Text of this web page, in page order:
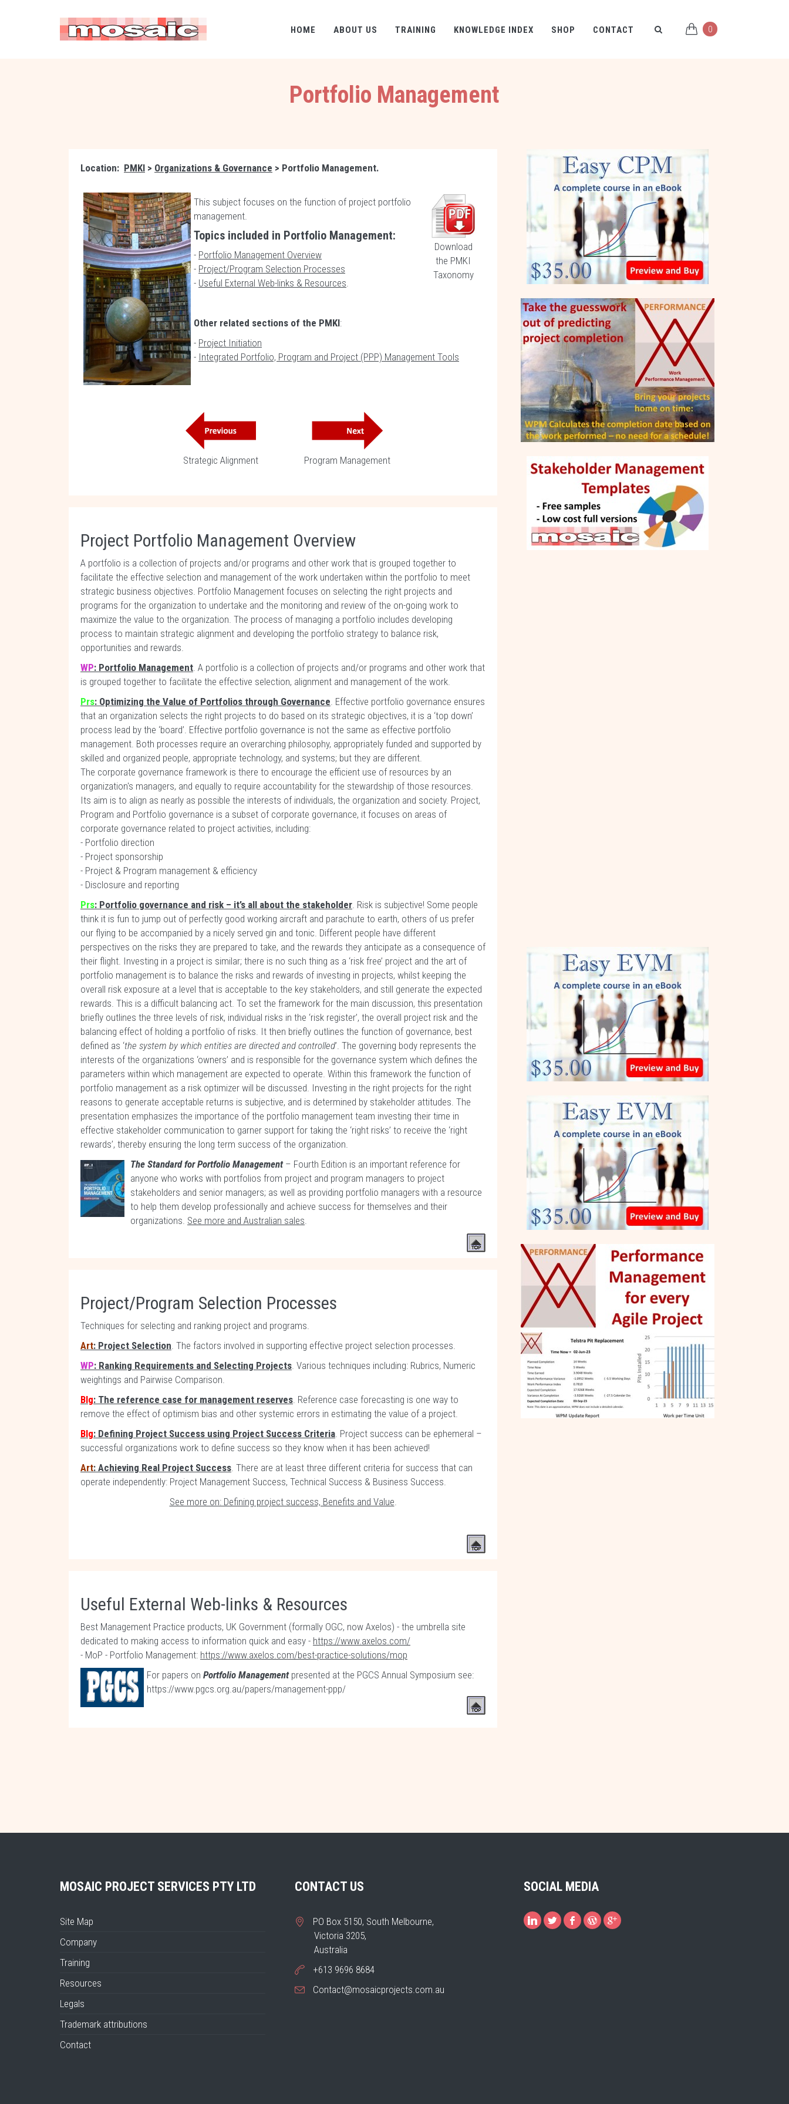
HOME ABOUT US TRAINING KNOWLEDGE INDEX SHOP CONTACT 0
Portfolio Management
Location: PMKI > Organizations & Governance > Portfolio Management.
Download
the PMKI
Taxonomy
This subject focuses on the function of project portfolio
management.
Topics included in Portfolio Management:
- Portfolio Management Overview
- Project/Program Selection Processes
- Useful External Web-links & Resources.
Other related sections of the PMKI:
- Project Initiation
- Integrated Portfolio, Program and Project (PPP) Management Tools
Strategic Alignment Program Management
Project Portfolio Management Overview
A portfolio is a collection of projects and/or programs and other work that is grouped together to
facilitate the effective selection and management of the work undertaken within the portfolio to meet
strategic business objectives. Portfolio Management focuses on selecting the right projects and
programs for the organization to undertake and the monitoring and review of the on-going work to
maximize the value to the organization. The process of managing a portfolio includes developing
process to maintain strategic alignment and developing the portfolio strategy to balance risk,
opportunities and rewards.
WP: Portfolio Management. A portfolio is a collection of projects and/or programs and other work that
is grouped together to facilitate the effective selection, alignment and management of the work.
Prs: Optimizing the Value of Portfolios through Governance. Effective portfolio governance ensures
that an organization selects the right projects to do based on its strategic objectives, it is a ‘top down’
process lead by the ‘board’. Effective portfolio governance is not the same as effective portfolio
management. Both processes require an overarching philosophy, appropriately funded and supported by
skilled and organized people, appropriate technology, and systems; but they are different.
The corporate governance framework is there to encourage the efficient use of resources by an
organization's managers, and equally to require accountability for the stewardship of those resources.
Its aim is to align as nearly as possible the interests of individuals, the organization and society. Project,
Program and Portfolio governance is a subset of corporate governance, it focuses on areas of
corporate governance related to project activities, including:
- Portfolio direction
- Project sponsorship
- Project & Program management & efficiency
- Disclosure and reporting
Prs: Portfolio governance and risk – it’s all about the stakeholder. Risk is subjective! Some people
think it is fun to jump out of perfectly good working aircraft and parachute to earth, others of us prefer
our flying to be accompanied by a nicely served gin and tonic. Different people have different
perspectives on the risks they are prepared to take, and the rewards they anticipate as a consequence of
their flight. Investing in a project is similar; there is no such thing as a ‘risk free’ project and the art of
portfolio management is to balance the risks and rewards of investing in projects, whilst keeping the
overall risk exposure at a level that is acceptable to the key stakeholders, and still generate the expected
rewards. This is a difficult balancing act. To set the framework for the main discussion, this presentation
briefly outlines the three levels of risk, individual risks in the ‘risk register’, the overall project risk and the
balancing effect of holding a portfolio of risks. It then briefly outlines the function of governance, best
defined as ‘the system by which entities are directed and controlled’. The governing body represents the
interests of the organizations ‘owners’ and is responsible for the governance system which defines the
parameters within which management are expected to operate. Within this framework the function of
portfolio management as a risk optimizer will be discussed. Investing in the right projects for the right
reasons to generate acceptable returns is subjective, and is determined by stakeholder attitudes. The
presentation emphasizes the importance of the portfolio management team investing their time in
effective stakeholder communication to garner support for taking the ‘right risks’ to receive the ‘right
rewards’, thereby ensuring the long term success of the organization.
The Standard for Portfolio Management – Fourth Edition is an important reference for
anyone who works with portfolios from project and program managers to project
stakeholders and senior managers; as well as providing portfolio managers with a resource
to help them develop professionally and achieve success for themselves and their
organizations. See more and Australian sales.
Project/Program Selection Processes
Techniques for selecting and ranking project and programs.
Art: Project Selection. The factors involved in supporting effective project selection processes.
WP: Ranking Requirements and Selecting Projects. Various techniques including: Rubrics, Numeric
weightings and Pairwise Comparison.
Blg: The reference case for management reserves. Reference case forecasting is one way to
remove the effect of optimism bias and other systemic errors in estimating the value of a project.
Blg: Defining Project Success using Project Success Criteria. Project success can be ephemeral –
successful organizations work to define success so they know when it has been achieved!
Art: Achieving Real Project Success. There are at least three different criteria for success that can
operate independently: Project Management Success, Technical Success & Business Success.
See more on: Defining project success, Benefits and Value.
Useful External Web-links & Resources
Best Management Practice products, UK Government (formally OGC, now Axelos) - the umbrella site
dedicated to making access to information quick and easy - https://www.axelos.com/
- MoP - Portfolio Management: https://www.axelos.com/best-practice-solutions/mop
For papers on Portfolio Management presented at the PGCS Annual Symposium see:
https://www.pgcs.org.au/papers/management-ppp/
MOSAIC PROJECT SERVICES PTY LTD
Site Map
Company
Training
Resources
Legals
Trademark attributions
Contact
CONTACT US
PO Box 5150, South Melbourne,
Victoria 3205,
Australia
+613 9696 8684
Contact@mosaicprojects.com.au
SOCIAL MEDIA